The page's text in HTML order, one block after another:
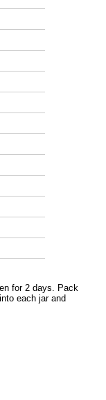
for 2 days. Pack
each jar and